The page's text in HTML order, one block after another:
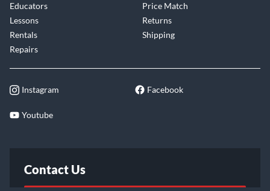
Educators
Lessons
Rentals
Repairs
Price Match
Returns
Shipping
Instagram Facebook
Youtube
Contact Us